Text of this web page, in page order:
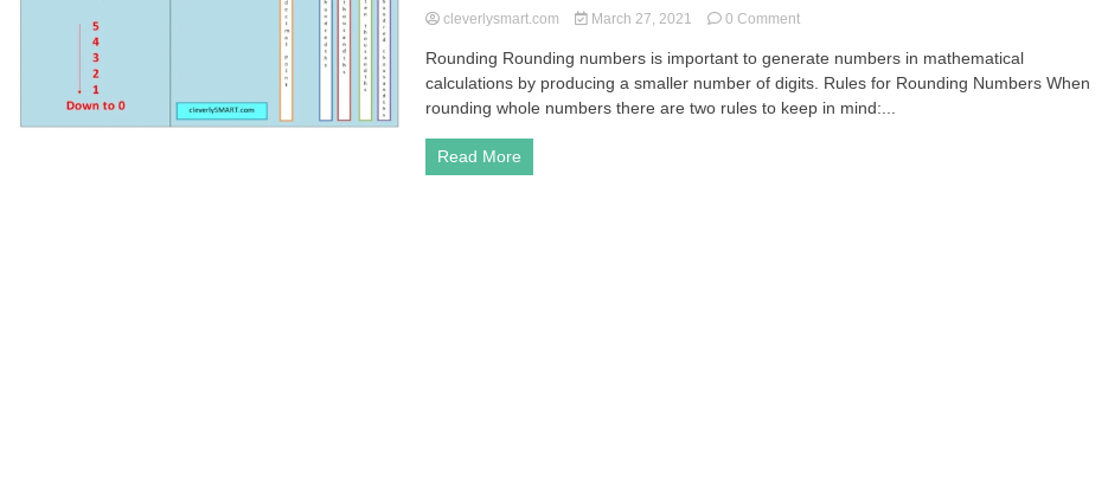
cleverlysmart.com March 27, 2021 0 Commenton
|
Rules
and
Rounding Rounding numbers is important to generate numbers in mathematical
calculations by producing a smaller number of digits. Rules for Rounding Numbers When
rounding whole numbers there are two rules to keep in mind:...
Read More